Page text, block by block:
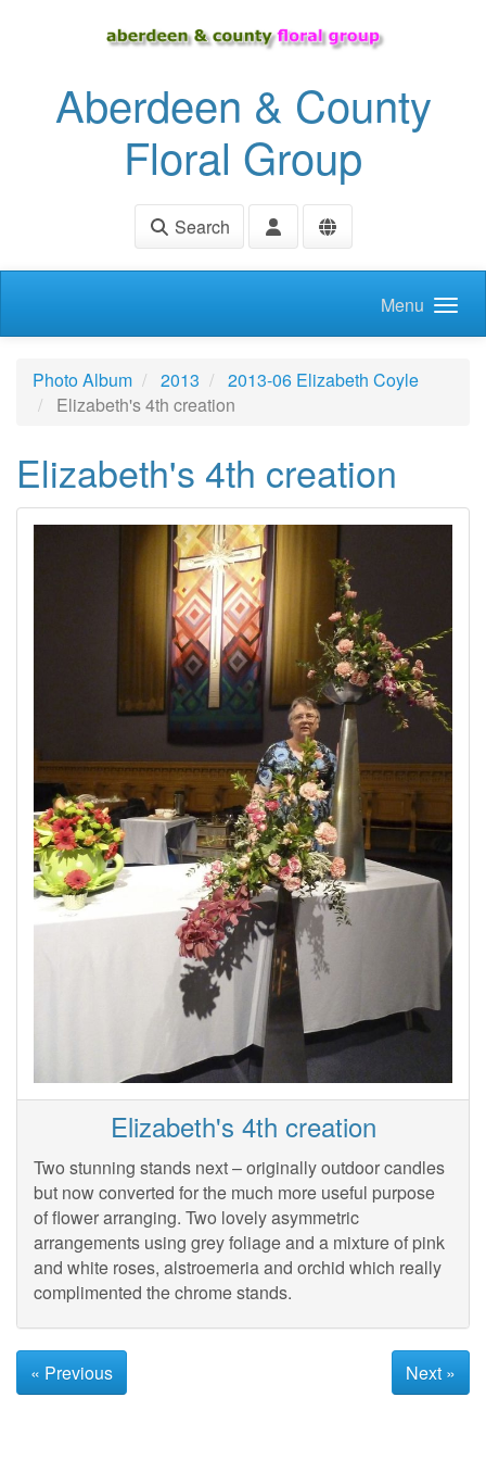
Aberdeen & County
Floral Group
Search
Menu
Photo Album 2013
2013-06 Elizabeth Coyle
Elizabeth's 4th creation
Elizabeth's 4th creation
Elizabeth's 4th creation
Two stunning stands next – originally outdoor candles
but now converted for the much more useful purpose
of flower arranging. Two lovely asymmetric
arrangements using grey foliage and a mixture of pink
and white roses, alstroemeria and orchid which really
complimented the chrome stands.
« Previous Next »